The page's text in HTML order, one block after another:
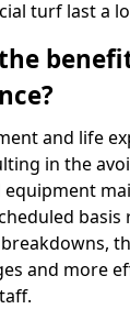
turf last a
and life
in the
basis
and more